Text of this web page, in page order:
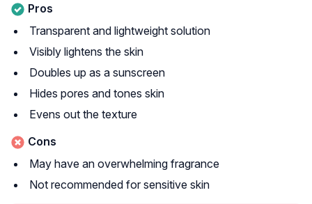
Pros
Transparent and lightweight solution
Visibly lightens the skin
Doubles up as a sunscreen
Hides pores and tones skin
Evens out the texture
Cons
May have an overwhelming fragrance
Not recommended for sensitive skin